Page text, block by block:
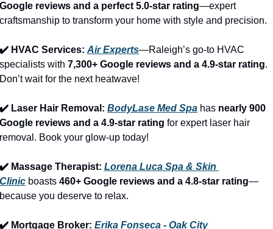
Google reviews and a perfect 5.0-star rating—expert
craftsmanship to transform your home with style and precision.
✔️ HVAC Services: Air Experts—Raleigh’s go-to HVAC
specialists with 7,300+ Google reviews and a 4.9-star rating.
Don’t wait for the next heatwave!
✔️ Laser Hair Removal: BodyLase Med Spa has nearly 900
Google reviews and a 4.9-star rating for expert laser hair
removal. Book your glow-up today!
✔️ Massage Therapist: Lorena Luca Spa & Skin
Clinic boasts 460+ Google reviews and a 4.8-star rating—
because you deserve to relax.
✔️ Mortgage Broker: Erika Fonseca - Oak City